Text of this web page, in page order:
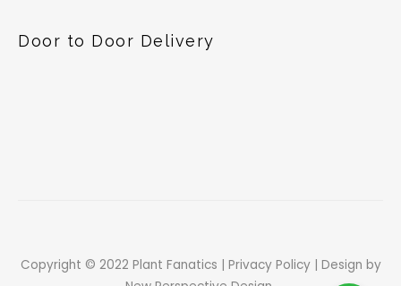
Door to Door Delivery
Copyright © 2022 Plant Fanatics | Privacy Policy
| Design by